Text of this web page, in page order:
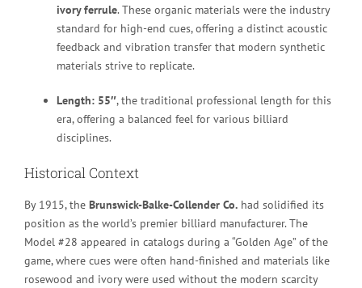
ivory ferrule.These organic materials were the industry
standard for high-end cues, offering a distinct acoustic
feedback and vibration transfer that modern synthetic
materials strive to replicate.
Length: 55″, the traditional professional length for this
era, offering a balanced feel for various billiard
disciplines.
Historical Context
By 1915, the Brunswick-Balke-Collender Co. had solidified its
position as the world’s premier billiard manufacturer. The
Model #28 appeared in catalogs during a “Golden Age” of the
game, where cues were often hand-finished and materials like
rosewood and ivory were used without the modern scarcity